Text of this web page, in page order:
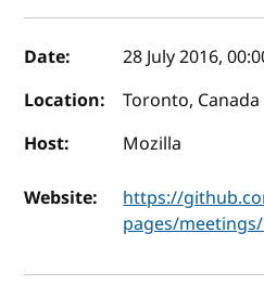
Event details
Date: 28 July 2016,
Location:
Toronto, Canada
Host:
Mozilla
Website:
https://
pages/meetings/